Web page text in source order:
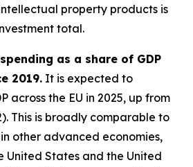
property products is
total.
as a share of GDP
2019. It is expected to
across the EU in 2025, up from
This is broadly comparable to
other advanced economies,
United States and the United